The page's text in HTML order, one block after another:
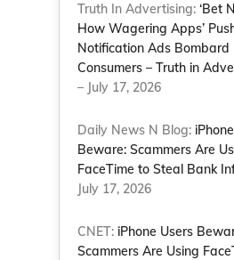
Truth In Advertising:‘Bet
How Wagering Apps’
Notification Ads Bombard
Consumers – Truth in
– July 17, 2026
Daily News N Blog:
Beware: Scammers Are
FaceTime to Steal Bank
July 17, 2026
CNET: iPhone Users
Scammers Are Using